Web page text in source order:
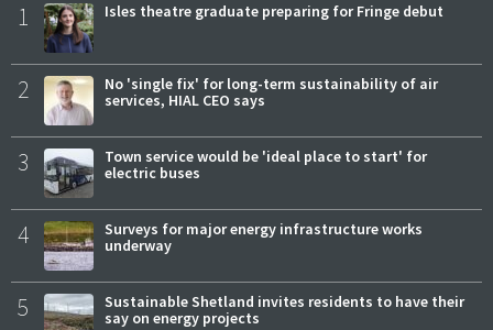
1 Isles theatre graduate preparing for Fringe debut
2
No 'single fix' for long-term sustainability of air
services, HIAL CEO says
3
Town service would be 'ideal place to start' for
electric buses
4
Surveys for major energy infrastructure works
underway
5
Sustainable Shetland invites residents to have their
say on energy projects